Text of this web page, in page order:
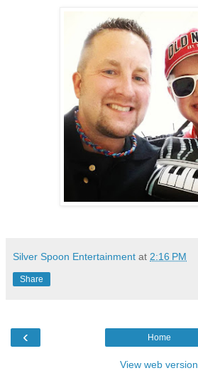
Silver Spoon Entertainment at 2:16 PM
Share
‹ Home
View web version